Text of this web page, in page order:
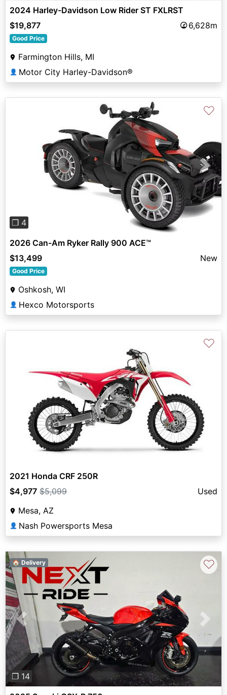
2024 Harley-Davidson Low Rider ST FXLRST
$19,877
6,628m
Good Price
Farmington Hills, MI
👤 Motor City Harley-Davidson®
Previous Next
❐ 4
♡
2026 Can-Am Ryker Rally 900 ACE™
$13,499
New
Good Price
Oshkosh, WI
👤 Hexco Motorsports
♡
2021 Honda CRF 250R
$4,977 $5,099
Used
Mesa, AZ
👤 Nash Powersports Mesa
Previous Next
❐ 14
🏠 Delivery ♡